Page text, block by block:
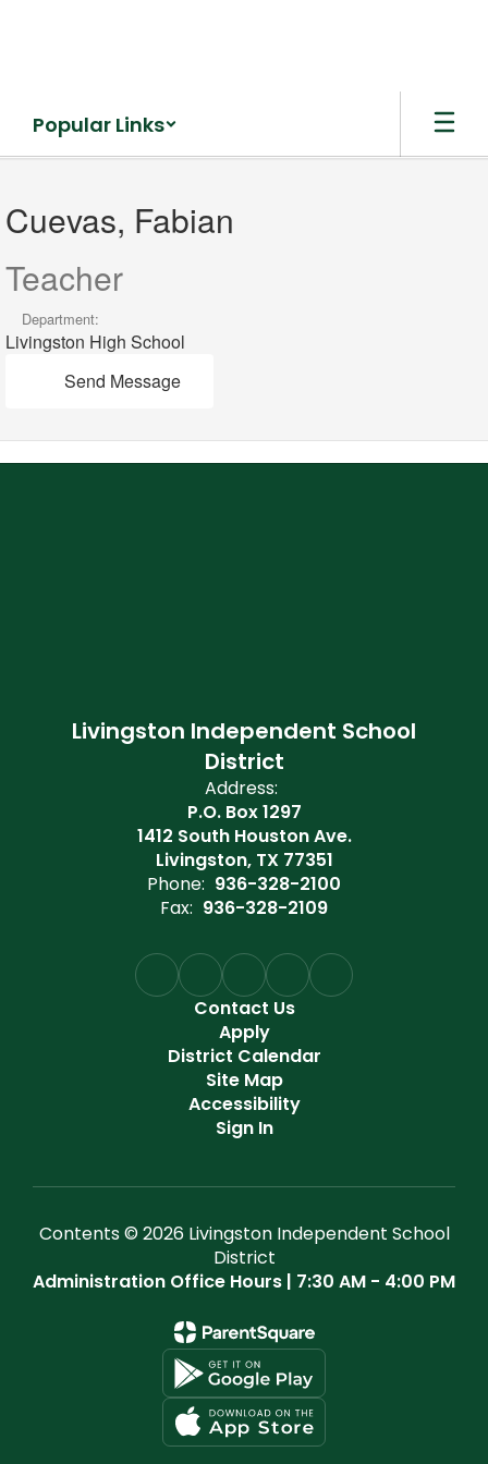
Popular Links
Cuevas,
Fabian
Cuevas, Fabian
Teacher
Department:
Livingston High School
Send Message
Livingston Independent School
District
Address:
P.O. Box 1297
1412 South Houston Ave.
Livingston, TX 77351
Phone: 936-328-2100
Fax: 936-328-2109
Contact Us
Apply
District Calendar
Site Map
Accessibility
Sign In
Contents © 2026 Livingston Independent School
District
Administration Office Hours | 7:30 AM - 4:00 PM